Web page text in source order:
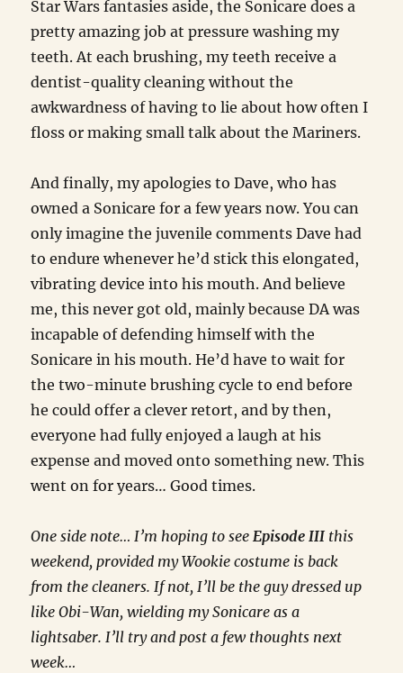
Star Wars fantasies aside, the Sonicare does a
pretty amazing job at pressure washing my
teeth. At each brushing, my teeth receive a
dentist-quality cleaning without the
awkwardness of having to lie about how often I
floss or making small talk about the Mariners.
And finally, my apologies to Dave, who has
owned a Sonicare for a few years now. You can
only imagine the juvenile comments Dave had
to endure whenever he’d stick this elongated,
vibrating device into his mouth. And believe
me, this never got old, mainly because DA was
incapable of defending himself with the
Sonicare in his mouth. He’d have to wait for
the two-minute brushing cycle to end before
he could offer a clever retort, and by then,
everyone had fully enjoyed a laugh at his
expense and moved onto something new. This
went on for years… Good times.
One side note… I’m hoping to seeEpisode IIIthis
weekend, provided my Wookie costume is back
from the cleaners. If not, I’ll be the guy dressed up
like Obi-Wan, wielding my Sonicare as a
lightsaber. I’ll try and post a few thoughts next
week…